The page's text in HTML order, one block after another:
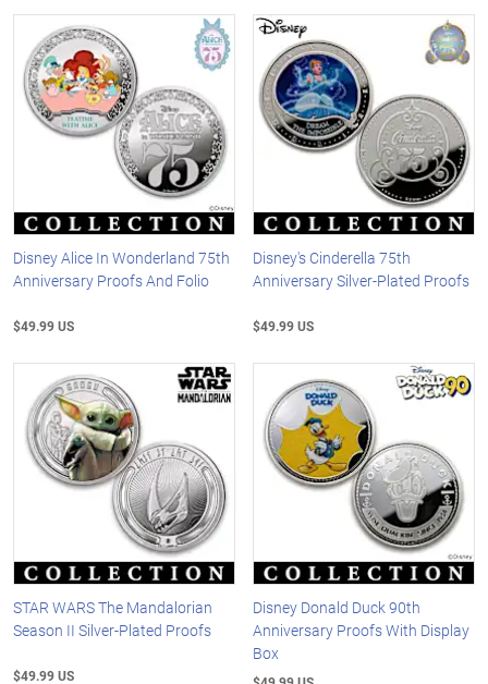
Disney Alice In Wonderland 75th
Anniversary Proofs And Folio
$49.99 US
Disney's Cinderella 75th
Anniversary Silver-Plated Proofs
$49.99 US
STAR WARS The Mandalorian
Season II Silver-Plated Proofs
$49.99 US
Disney Donald Duck 90th
Anniversary Proofs With Display
Box